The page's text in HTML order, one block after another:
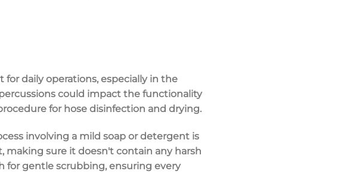
daily operations, especially in the
could impact the functionality
for hose disinfection and drying.
involving a mild soap or detergent is
making sure it doesn't contain any harsh
for gentle scrubbing, ensuring every